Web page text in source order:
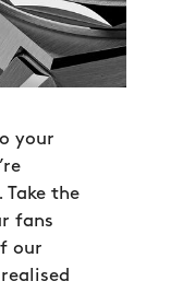
your
the
fans
our